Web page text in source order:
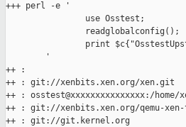
+++ perl -e '
                use Osstest;
                readglobalconfig();
print
        '
++ :
++ : git://xenbits.xen.org/xen.git
++ : osstest@xxxxxxxxxxxxxxx:/
++ : git://xenbits.xen.org/qemu-
++ : git://git.kernel.org